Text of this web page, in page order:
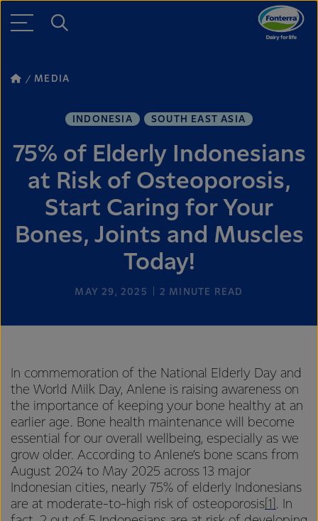
MEDIA
INDONESIA SOUTH EAST ASIA
75% of Elderly Indonesians
at Risk of Osteoporosis,
Start Caring for Your
Bones, Joints and Muscles
Today!
MAY 29, 2025 2 MINUTE READ
In commemoration of the National Elderly Day and
the World Milk Day, Anlene is raising awareness on
the importance of keeping your bone healthy at an
earlier age. Bone health maintenance will become
essential for our overall wellbeing, especially as we
grow older. According to Anlene’s bone scans from
August 2024 to May 2025 across 13 major
Indonesian cities, nearly 75% of elderly Indonesians
are at moderate-to-high risk of osteoporosis [1] . In